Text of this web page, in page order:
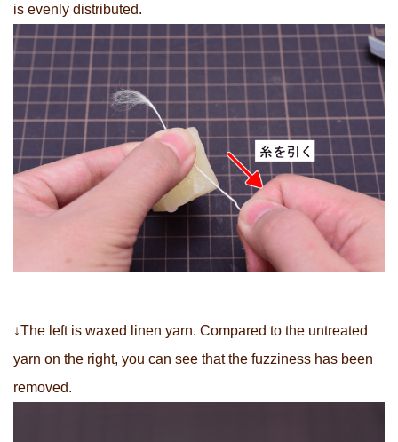
is evenly distributed.
↓The left is waxed linen yarn. Compared to the untreated
yarn on the right, you can see that the fuzziness has been
removed.